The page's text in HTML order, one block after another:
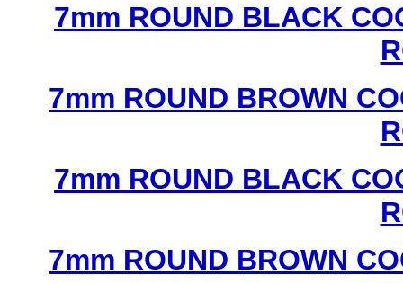
7mm ROUND BLACK
7mm ROUND BROWN
7mm ROUND BLACK
7mm ROUND BROWN